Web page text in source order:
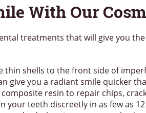
With Our
treatments that will give you
thin shells to the front side of
give you a radiant smile quicker
resin to repair chips,
your teeth discreetly in as few as